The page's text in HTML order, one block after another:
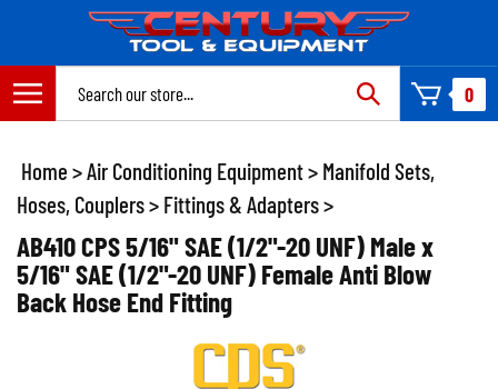
content
0
Home >Air Conditioning Equipment> Manifold Sets,
Hoses, Couplers> Fittings & Adapters>
AB410 CPS 5/16" SAE (1/2"-20 UNF) Male x
5/16" SAE (1/2"-20 UNF) Female Anti Blow
Back Hose End Fitting